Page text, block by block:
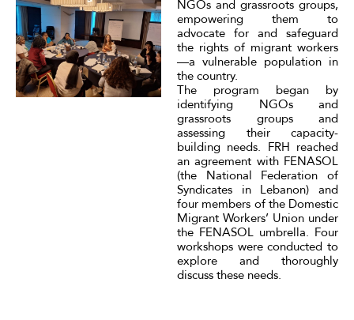
NGOs and grassroots groups,
empowering them to
advocate for and safeguard
the rights of migrant workers
—a vulnerable population in
the country.
The program began by
identifying NGOs and
grassroots groups and
assessing their capacity-
building needs. FRH reached
an agreement with FENASOL
(the National Federation of
Syndicates in Lebanon) and
four members of the Domestic
Migrant Workers’ Union under
the FENASOL umbrella. Four
workshops were conducted to
explore and thoroughly
discuss these needs.